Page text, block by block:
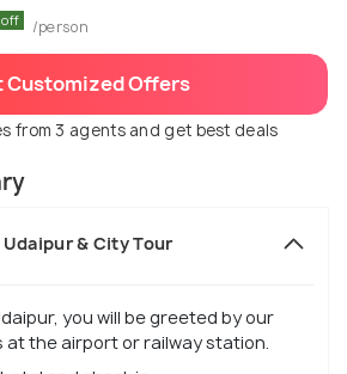
off /person
Customized Offers
from 3 agents and get best deals
& City Tour
you will be greeted by our
the airport or railway station.